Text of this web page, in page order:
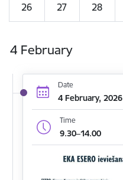
26 27 28
4 February
Date
4 February, 2026
Time
9.30–14.00